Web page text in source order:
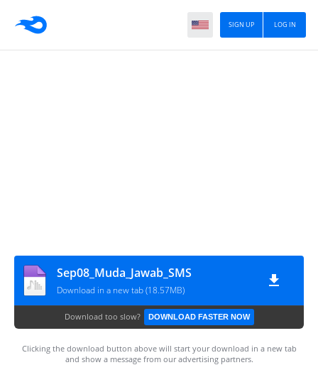
LOG IN
SIGN UP
Sep08_Muda_Jawab_SMS
Download in a new tab (18.57MB)
Download too slow? DOWNLOAD FASTER NOW
Clicking the download button above will start your download in a new tab
and show a message from our advertising partners.